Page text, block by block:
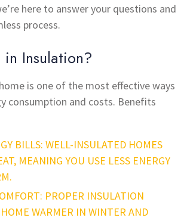
here to answer your questions and
process.
in Insulation?
is one of the most effective ways
consumption and costs. Benefits
BILLS: WELL-INSULATED HOMES
MEANING YOU USE LESS ENERGY
PROPER INSULATION
WARMER IN WINTER AND